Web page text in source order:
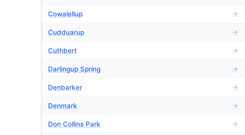
Cowalellup →
Cudduarup →
Cuthbert →
Darlingup Spring →
Denbarker →
Denmark →
Don Collins Park →